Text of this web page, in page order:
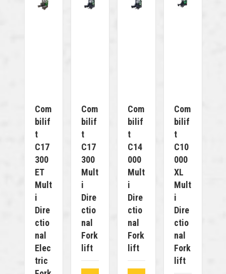
Com
Bilif
T
C17
300
ET
Mult
I
Dire
Ctio
Nal
Elec
Tric
Com
Bilif
T
C17
300
Mult
I
Dire
Ctio
Nal
Fork
Lift
Com
Bilif
T
C14
000
Mult
I
Dire
Ctio
Nal
Fork
Lift
Com
Bilif
T
C10
000
XL
Mult
I
Dire
Ctio
Nal
Fork
Lift